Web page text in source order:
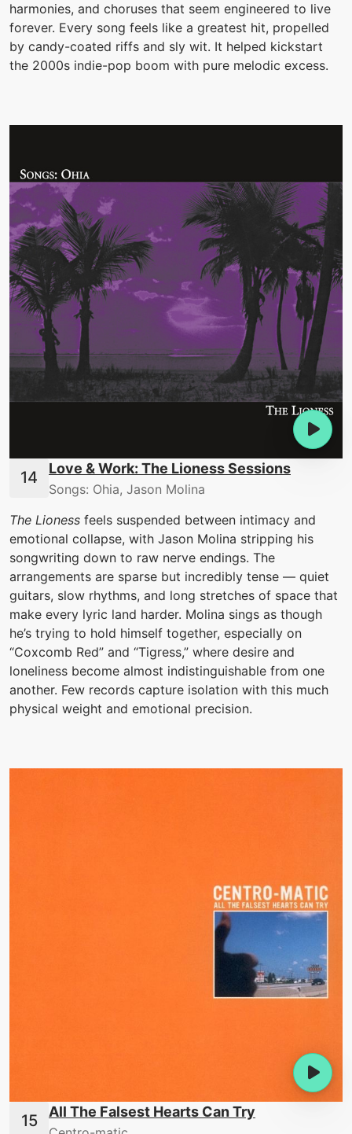
harmonies, and choruses that seem engineered to live
forever. Every song feels like a greatest hit, propelled
by candy-coated riffs and sly wit. It helped kickstart
the 2000s indie-pop boom with pure melodic excess.
Love & Work: The Lioness Sessions
Songs: Ohia, Jason Molina
The Lioness feels suspended between intimacy and
emotional collapse, with Jason Molina stripping his
songwriting down to raw nerve endings. The
arrangements are sparse but incredibly tense — quiet
guitars, slow rhythms, and long stretches of space that
make every lyric land harder. Molina sings as though
he’s trying to hold himself together, especially on
“Coxcomb Red” and “Tigress,” where desire and
loneliness become almost indistinguishable from one
another. Few records capture isolation with this much
physical weight and emotional precision.
All The Falsest Hearts Can Try